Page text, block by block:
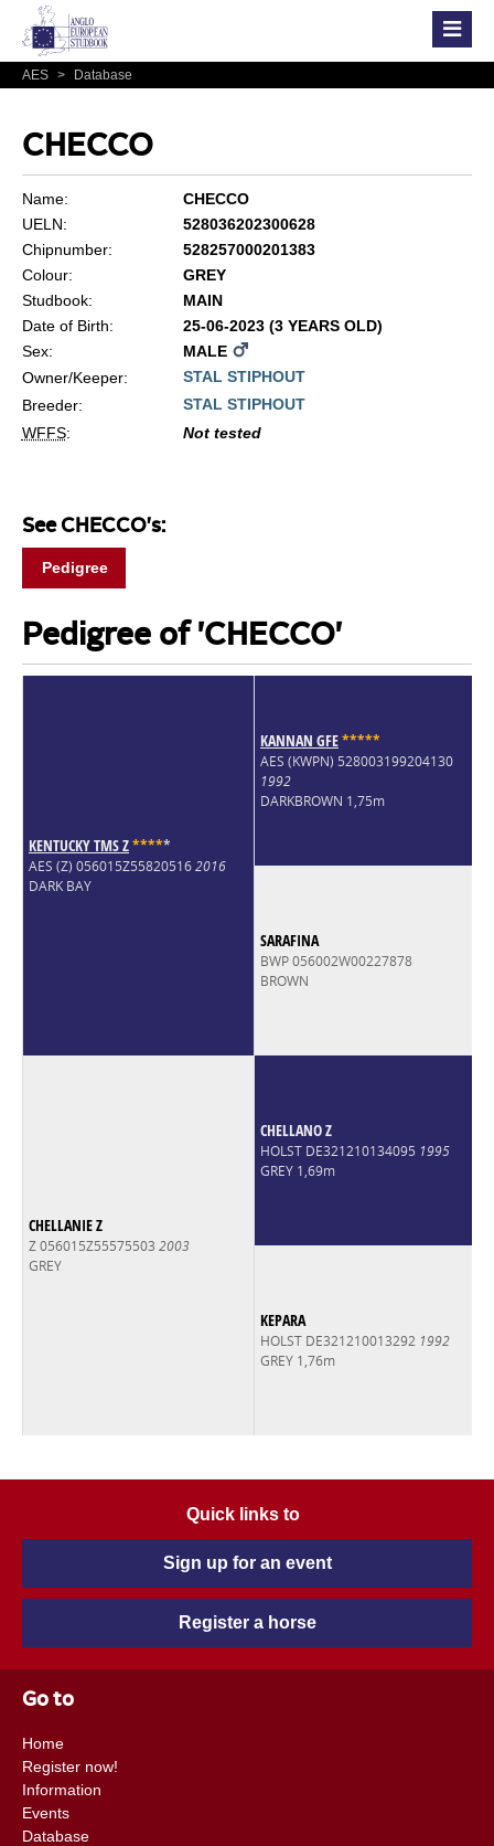
AES > Database
CHECCO
Name:
CHECCO
UELN:
528036202300628
Chipnumber:
528257000201383
Colour:
GREY
Studbook:
MAIN
Date of Birth:
25-06-2023 (3 YEARS OLD)
Sex:
MALE
Owner/Keeper:
STAL STIPHOUT
Breeder:
STAL STIPHOUT
WFFS: Not tested
See CHECCO's:
Pedigree
Pedigree of 'CHECCO'
KENTUCKY TMS Z*****
AES (Z) 056015Z558205162016
DARK BAY
KANNAN GFE*****
AES (KWPN) 528003199204130
1992
DARKBROWN 1,75m
SARAFINA
BWP 056002W00227878
BROWN
CHELLANIE Z
Z 056015Z55575503 2003
GREY
CHELLANO Z
HOLST DE321210134095 1995
GREY 1,69m
KEPARA
HOLST DE321210013292 1992
GREY 1,76m
Quick links to
Sign up for an event
Register a horse
Go to
Home
Register now!
Information
Events
Database